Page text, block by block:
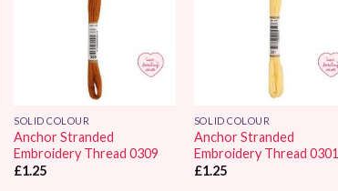
SOLID COLOUR
Anchor Stranded
Embroidery Thread 0309
£1.25
SOLID COLOUR
Anchor Stranded
Embroidery Thread 0301
£1.25